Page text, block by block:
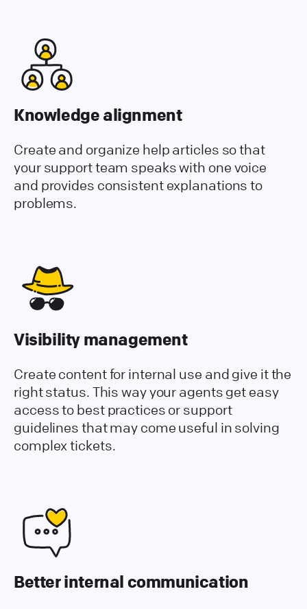
Knowledge alignment
Create and organize help articles so that
your support team speaks with one voice
and provides consistent explanations to
problems.
Visibility management
Create content for internal use and give it the
right status. This way your agents get easy
access to best practices or support
guidelines that may come useful in solving
complex tickets.
Better internal communication